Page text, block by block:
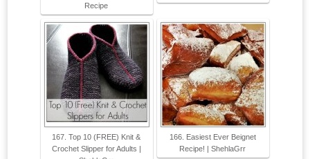
Recipe
167. Top 10 (FREE) Knit &
Crochet Slipper for Adults |
166. Easiest Ever Beignet
Recipe! | ShehlaGrr